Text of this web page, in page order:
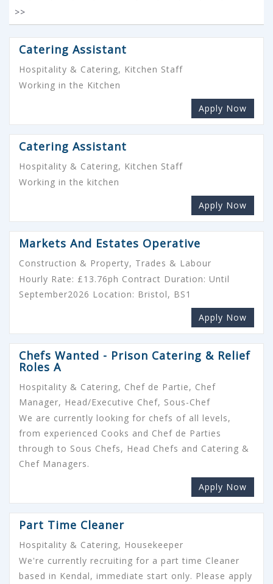
>>
Catering Assistant
Hospitality & Catering, Kitchen Staff
Working in the Kitchen
Apply Now
Catering Assistant
Hospitality & Catering, Kitchen Staff
Working in the kitchen
Apply Now
Markets And Estates Operative
Construction & Property, Trades & Labour
Hourly Rate: £13.76ph Contract Duration: Until
September2026 Location: Bristol, BS1
Apply Now
Chefs Wanted - Prison Catering & Relief
Roles A
Hospitality & Catering, Chef de Partie, Chef
Manager, Head/Executive Chef, Sous-Chef
We are currently looking for chefs of all levels,
from experienced Cooks and Chef de Parties
through to Sous Chefs, Head Chefs and Catering &
Chef Managers.
Apply Now
Part Time Cleaner
Hospitality & Catering, Housekeeper
We're currently recruiting for a part time Cleaner
based in Kendal, immediate start only. Please apply